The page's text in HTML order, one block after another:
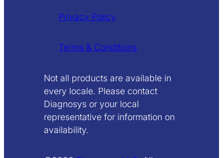
Privacy Policy
Terms & Conditions
Not all products are available in
every locale. Please contact
Diagnosys or your local
representative for information on
availability.